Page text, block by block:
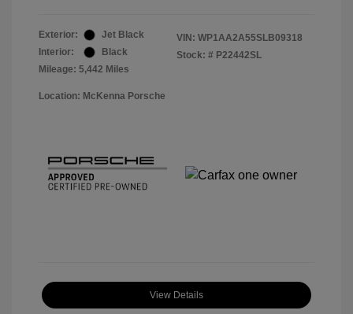
Exterior:
Jet Black
Interior:
Black
Mileage: 5,442 Miles
VIN: WP1AA2A55SLB09318
Stock: # P22442SL
Location: McKenna Porsche
View Details